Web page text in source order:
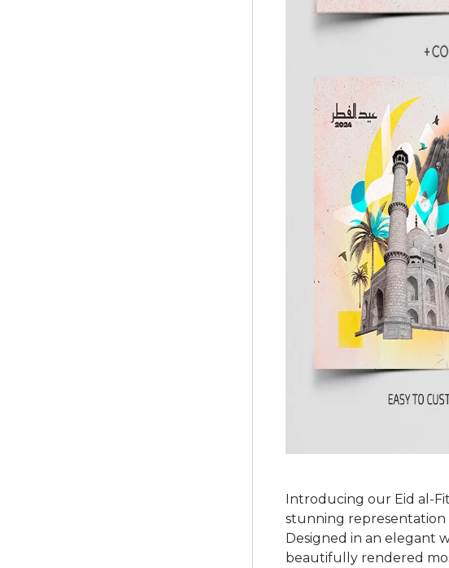
Introducing our Eid al-
stunning representation
Designed in an elegant
beautifully rendered